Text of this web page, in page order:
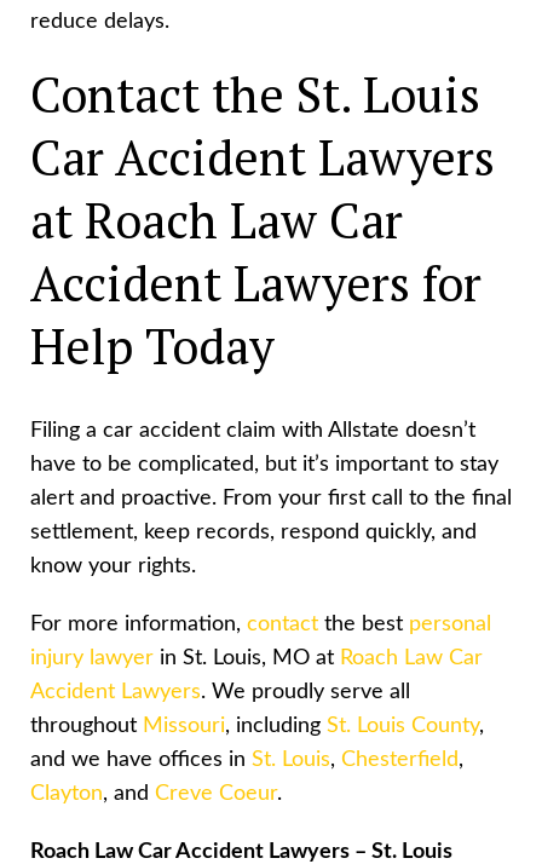
reduce delays.
Contact the St. Louis
Car Accident Lawyers
at Roach Law Car
Accident Lawyers for
Help Today
Filing a car accident claim with Allstate doesn’t
have to be complicated, but it’s important to stay
alert and proactive. From your first call to the final
settlement, keep records, respond quickly, and
know your rights.
For more information, contact the best personal
injury lawyer in St. Louis, MO at Roach Law Car
Accident Lawyers. We proudly serve all
throughout Missouri, including St. Louis County,
and we have offices in St. Louis, Chesterfield,
Clayton, and Creve Coeur.
Roach Law Car Accident Lawyers – St. Louis